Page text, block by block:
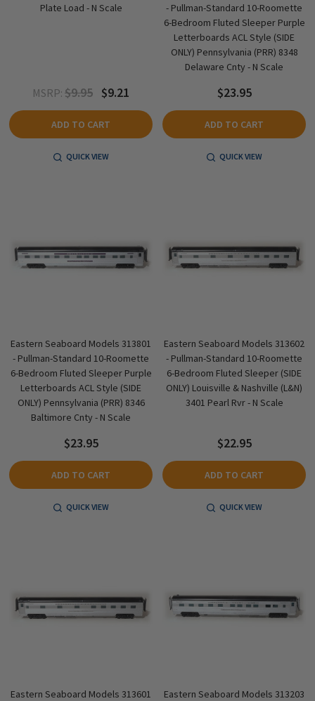
Plate Load - N Scale
MSRP: $9.95 $9.21
ADD TO CART
QUICK VIEW
- Pullman-Standard 10-Roomette
6-Bedroom Fluted Sleeper Purple
Letterboards ACL Style (SIDE
ONLY) Pennsylvania (PRR) 8348
Delaware Cnty - N Scale
$23.95
ADD TO CART
QUICK VIEW
Eastern Seaboard Models 313801
- Pullman-Standard 10-Roomette
6-Bedroom Fluted Sleeper Purple
Letterboards ACL Style (SIDE
ONLY) Pennsylvania (PRR) 8346
Baltimore Cnty - N Scale
$23.95
ADD TO CART
QUICK VIEW
Eastern Seaboard Models 313602
- Pullman-Standard 10-Roomette
6-Bedroom Fluted Sleeper (SIDE
ONLY) Louisville & Nashville (L&N)
3401 Pearl Rvr - N Scale
$22.95
ADD TO CART
QUICK VIEW
Eastern Seaboard Models 313601
Eastern Seaboard Models 313203